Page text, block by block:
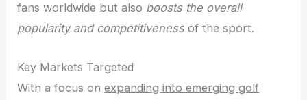
fans worldwide but also boosts the overall
popularity and competitivenessof the sport.
Key Markets Targeted
With a focus onexpanding into emerging golf